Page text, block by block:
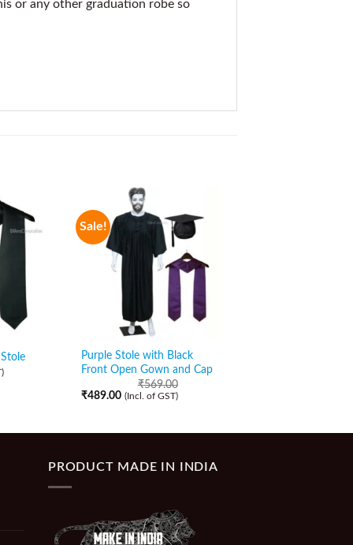
or any other graduation robe so
Sale!
Purple Stole with Black
Front Open Gown and Cap
₹569.00
₹489.00 (Incl. of GST)
PRODUCT MADE IN INDIA